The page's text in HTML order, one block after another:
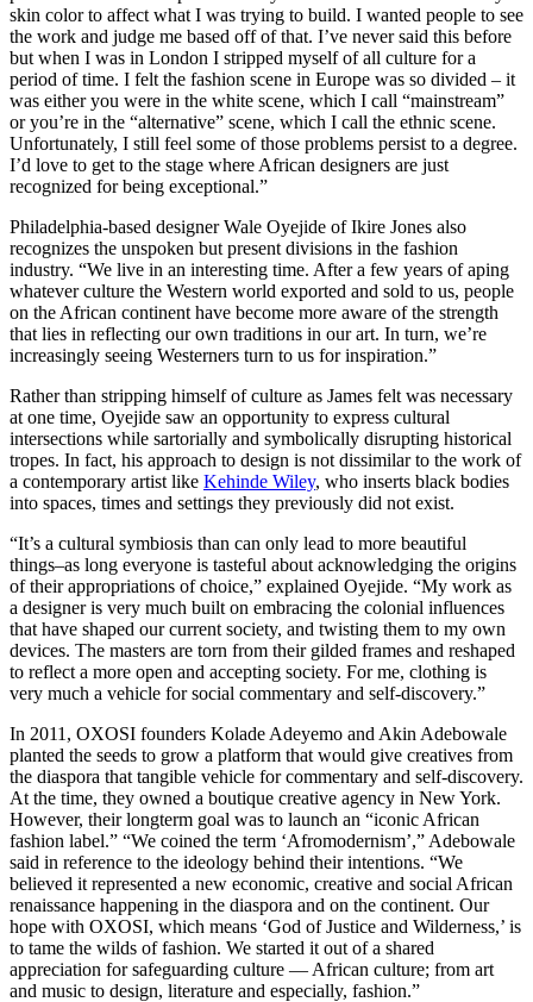
skin color to affect what I was trying to build. I wanted people to see
the work and judge me based off of that. I’ve never said this before
but when I was in London I stripped myself of all culture for a
period of time. I felt the fashion scene in Europe was so divided – it
was either you were in the white scene, which I call “mainstream”
or you’re in the “alternative” scene, which I call the ethnic scene.
Unfortunately, I still feel some of those problems persist to a degree.
I’d love to get to the stage where African designers are just
recognized for being exceptional.”
Philadelphia-based designer Wale Oyejide of Ikire Jones also
recognizes the unspoken but present divisions in the fashion
industry. “We live in an interesting time. After a few years of aping
whatever culture the Western world exported and sold to us, people
on the African continent have become more aware of the strength
that lies in reflecting our own traditions in our art. In turn, we’re
increasingly seeing Westerners turn to us for inspiration.”
Rather than stripping himself of culture as James felt was necessary
at one time, Oyejide saw an opportunity to express cultural
intersections while sartorially and symbolically disrupting historical
tropes. In fact, his approach to design is not dissimilar to the work of
a contemporary artist like Kehinde Wiley, who inserts black bodies
into spaces, times and settings they previously did not exist.
“It’s a cultural symbiosis than can only lead to more beautiful
things–as long everyone is tasteful about acknowledging the origins
of their appropriations of choice,” explained Oyejide. “My work as
a designer is very much built on embracing the colonial influences
that have shaped our current society, and twisting them to my own
devices. The masters are torn from their gilded frames and reshaped
to reflect a more open and accepting society. For me, clothing is
very much a vehicle for social commentary and self-discovery.”
In 2011, OXOSI founders Kolade Adeyemo and Akin Adebowale
planted the seeds to grow a platform that would give creatives from
the diaspora that tangible vehicle for commentary and self-discovery.
At the time, they owned a boutique creative agency in New York.
However, their longterm goal was to launch an “iconic African
fashion label.” “We coined the term ‘Afromodernism’,” Adebowale
said in reference to the ideology behind their intentions. “We
believed it represented a new economic, creative and social African
renaissance happening in the diaspora and on the continent. Our
hope with OXOSI, which means ‘God of Justice and Wilderness,’ is
to tame the wilds of fashion. We started it out of a shared
appreciation for safeguarding culture — African culture; from art
and music to design, literature and especially, fashion.”